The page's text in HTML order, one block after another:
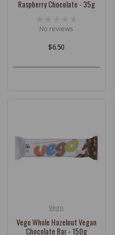
Raspberry Chocolate - 35g
No reviews
Regular
$6.50
Vego
Vego Whole Hazelnut Vegan
Chocolate Bar - 150g